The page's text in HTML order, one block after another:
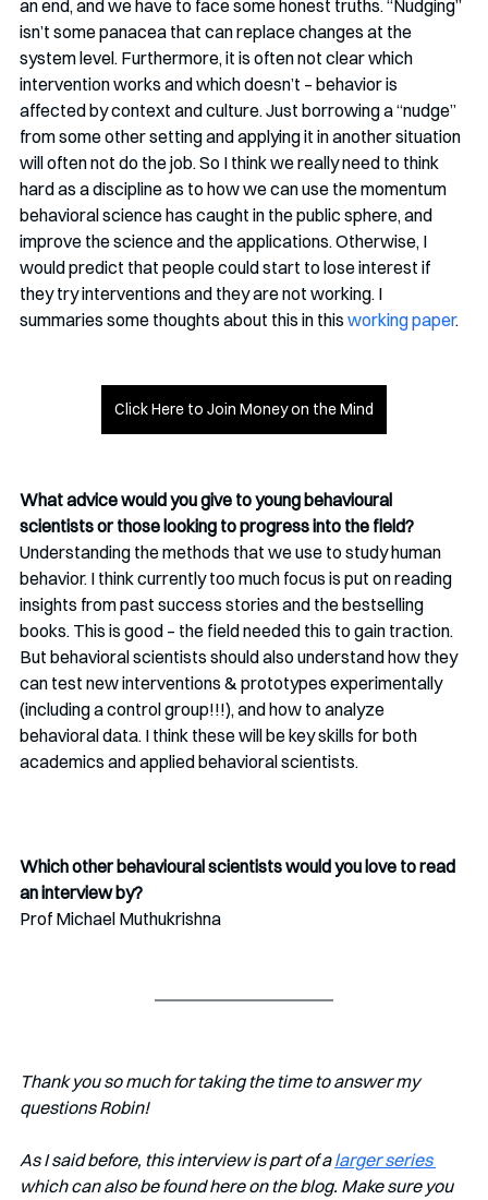
an end, and we have to face some honest truths. “Nudging”
isn’t some panacea that can replace changes at the
system level. Furthermore, it is often not clear which
intervention works and which doesn’t – behavior is
affected by context and culture. Just borrowing a “nudge”
from some other setting and applying it in another situation
will often not do the job. So I think we really need to think
hard as a discipline as to how we can use the momentum
behavioral science has caught in the public sphere, and
improve the science and the applications. Otherwise, I
would predict that people could start to lose interest if
they try interventions and they are not working. I
summaries some thoughts about this in this working paper.
Click Here to Join Money on the Mind
What advice would you give to young behavioural
scientists or those looking to progress into the field?
Understanding the methods that we use to study human
behavior. I think currently too much focus is put on reading
insights from past success stories and the bestselling
books. This is good – the field needed this to gain traction.
But behavioral scientists should also understand how they
can test new interventions & prototypes experimentally
(including a control group!!!), and how to analyze
behavioral data. I think these will be key skills for both
academics and applied behavioral scientists.
Which other behavioural scientists would you love to read
an interview by?
Prof Michael Muthukrishna
Thank you so much for taking the time to answer my
questions Robin!
As I said before, this interview is part of a larger series
which can also be found here on the blog. Make sure you